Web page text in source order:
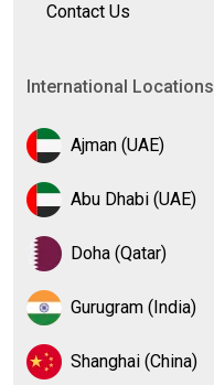
Contact Us
International Locations
Ajman (UAE)
Abu Dhabi (UAE)
Doha (Qatar)
Gurugram (India)
Shanghai (China)